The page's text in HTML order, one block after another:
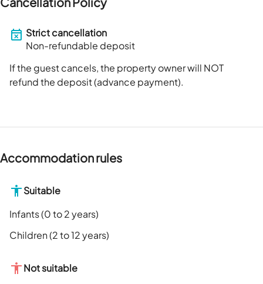
Strict cancellation
Non-refundable deposit
If the guest cancels, the property owner will NOT
refund the deposit (advance payment).
Accommodation rules
Suitable
Infants (0 to 2 years)
Children (2 to 12 years)
Not suitable